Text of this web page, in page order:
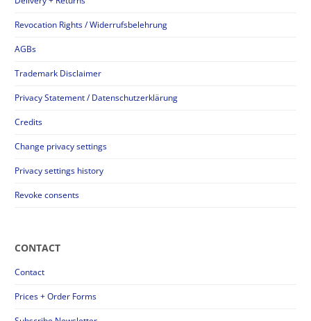
Revocation Rights / Widerrufsbelehrung
AGBs
Trademark Disclaimer
Privacy Statement / Datenschutzerklärung
Credits
Change privacy settings
Privacy settings history
Revoke consents
CONTACT
Contact
Prices + Order Forms